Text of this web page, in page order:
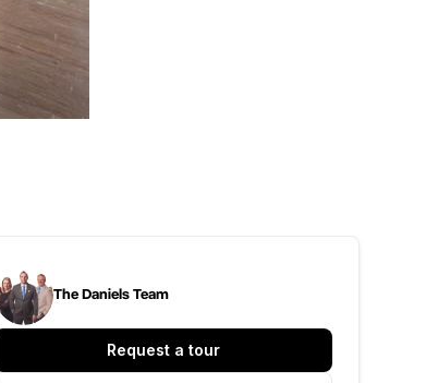
The Daniels Team
Request a tour